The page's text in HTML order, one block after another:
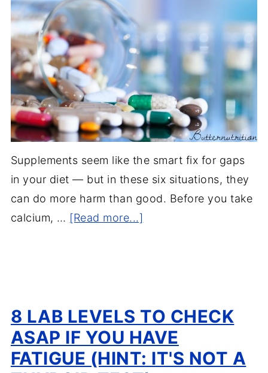
Supplements seem like the smart fix for gaps
in your diet — but in these six situations, they
can do more harm than good. Before you take
calcium, … [Read more...]
8 LAB LEVELS TO CHECK
ASAP IF YOU HAVE
FATIGUE (HINT: IT'S NOT A